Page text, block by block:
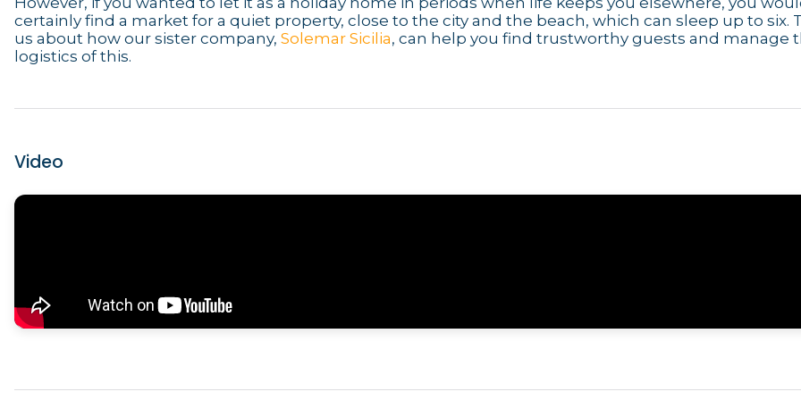
certainly find a market for a quiet property, close to the city and the beach, which can sleep up to six.
us about how our sister company, Solemar Sicilia, can help you find trustworthy guests and manage
logistics of this.
Video